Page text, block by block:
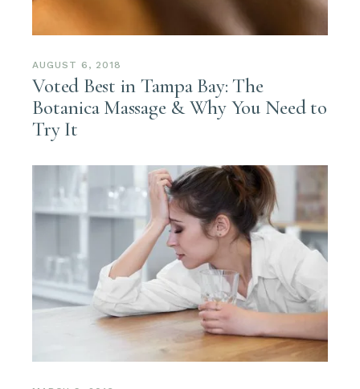
AUGUST 6, 2018
Voted Best in Tampa Bay: The
Botanica Massage & Why You Need to
Try It